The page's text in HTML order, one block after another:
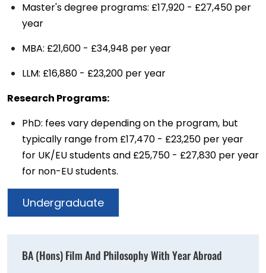
Master's degree programs: £17,920 - £27,450 per
year
MBA: £21,600 - £34,948 per year
LLM: £16,880 - £23,200 per year
Research Programs:
PhD: fees vary depending on the program, but
typically range from £17,470 - £23,250 per year
for UK/EU students and £25,750 - £27,830 per year
for non-EU students.
Undergraduate
BA (Hons) Film And Philosophy With Year Abroad